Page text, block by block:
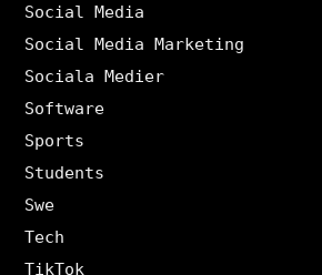
Social Media
Social Media Marketing
Sociala Medier
Software
Sports
Students
Swe
Tech
TikTok